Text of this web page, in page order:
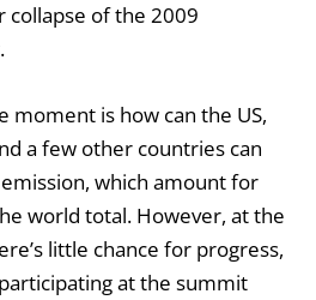
of the 2009
moment is how can the US,
a few other countries can
which amount for
world total. However, at the
little chance for progress,
at the summit